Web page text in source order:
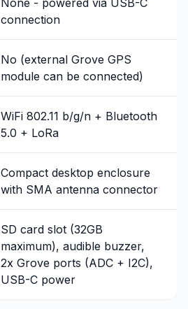
None - powered via USB-C
connection
No (external Grove GPS
module can be connected)
WiFi 802.11 b/g/n + Bluetooth
5.0 + LoRa
Compact desktop enclosure
with SMA antenna connector
SD card slot (32GB
maximum), audible buzzer,
2x Grove ports (ADC + I2C),
USB-C power